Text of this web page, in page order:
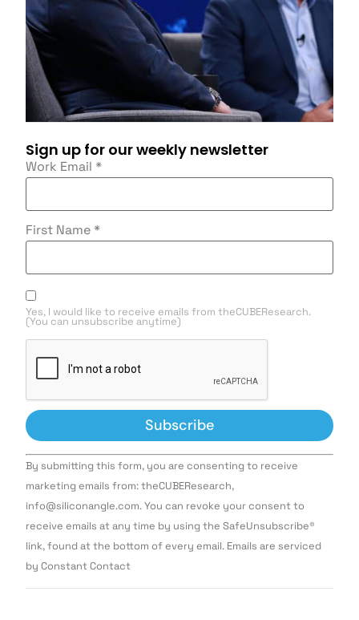
Sign up for our weekly newsletter
Work Email *
First Name *
Yes, I would like to receive emails from theCUBEResearch.
(You can unsubscribe anytime)
Constant
Contact
Use.
leave
this field
By submitting this form, you are consenting to receive
marketing emails from: theCUBEResearch,
info@siliconangle.com. You can revoke your consent to
receive emails at any time by using the SafeUnsubscribe®
link, found at the bottom of every email. Emails are serviced
by Constant Contact